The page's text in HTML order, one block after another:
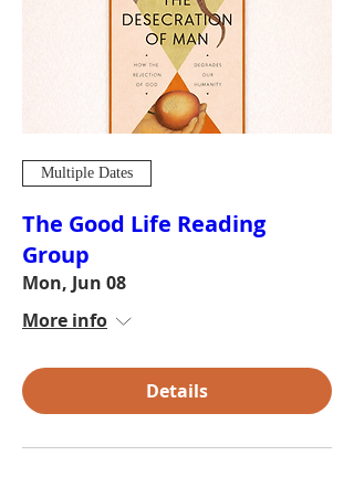
Multiple Dates
The Good Life Reading
Group
Mon, Jun 08
More info
Details